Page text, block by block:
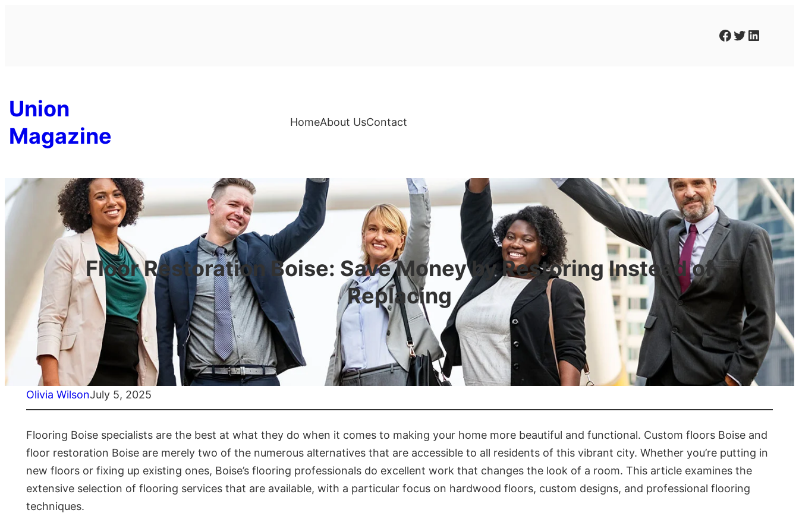
Facebook Twitter LinkedIn
Union
Magazine
HomeAbout UsContact
Floor Restoration Boise: Save Money by Restoring Instead of
Replacing
Olivia WilsonJuly 5, 2025
Flooring Boise specialists are the best at what they do when it comes to making your home more beautiful and functional. Custom floors Boise and
floor restoration Boise are merely two of the numerous alternatives that are accessible to all residents of this vibrant city. Whether you’re putting in
new floors or fixing up existing ones, Boise’s flooring professionals do excellent work that changes the look of a room. This article examines the
extensive selection of flooring services that are available, with a particular focus on hardwood floors, custom designs, and professional flooring
techniques.